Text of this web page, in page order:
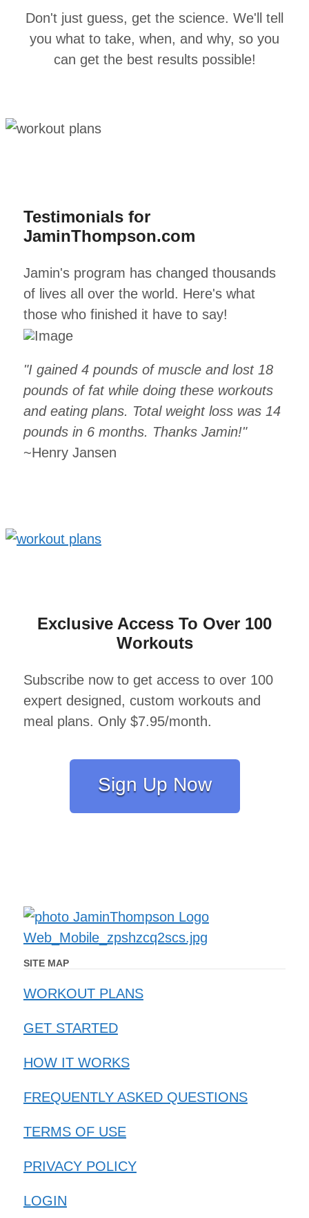
Don't just guess, get the science. We'll tell
you what to take, when, and why, so you
can get the best results possible!
Testimonials for
JaminThompson.com
Jamin's program has changed thousands
of lives all over the world. Here's what
those who finished it have to say!
"I gained 4 pounds of muscle and lost 18
pounds of fat while doing these workouts
and eating plans. Total weight loss was 14
pounds in 6 months. Thanks Jamin!"
~Henry Jansen
Exclusive Access To Over 100
Workouts
Subscribe now to get access to over 100
expert designed, custom workouts and
meal plans. Only $7.95/month.
Sign Up Now
SITE MAP
WORKOUT PLANS
GET STARTED
HOW IT WORKS
FREQUENTLY ASKED QUESTIONS
TERMS OF USE
PRIVACY POLICY
LOGIN